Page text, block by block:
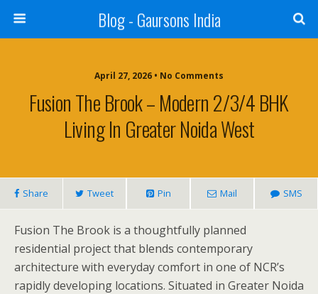
Blog - Gaursons India
April 27, 2026 • No Comments
Fusion The Brook – Modern 2/3/4 BHK
Living In Greater Noida West
Share Tweet Pin Mail SMS
Fusion The Brook is a thoughtfully planned
residential project that blends contemporary
architecture with everyday comfort in one of NCR’s
rapidly developing locations. Situated in Greater Noida